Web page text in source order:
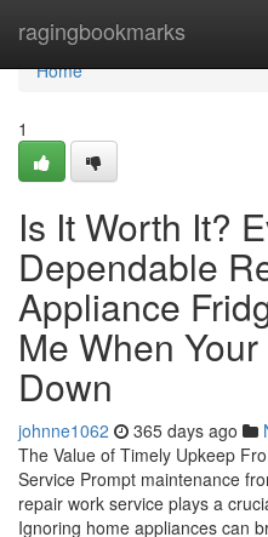
ragingbookmarks
Home
Home
1
Is It Worth It?
Dependable
Appliance
Me When
Down
johnne1062 365 days ago
The Value of Timely Upkeep
Service Prompt maintenance
repair work service plays a
Ignoring home appliances can